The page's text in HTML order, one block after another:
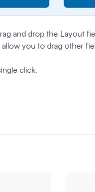
and drop the Layout
you to drag other
click.